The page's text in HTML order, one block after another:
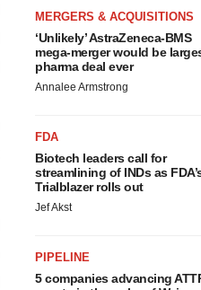
MERGERS & ACQUISITIONS
‘Unlikely’ AstraZeneca-BMS
mega-merger would be
pharma deal ever
Annalee Armstrong
FDA
Biotech leaders call for
streamlining of INDs as
Trialblazer rolls out
Jef Akst
PIPELINE
5 companies advancing